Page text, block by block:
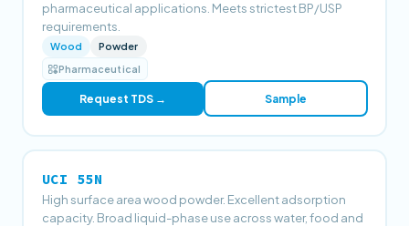
pharmaceutical applications. Meets strictest BP/USP
requirements.
Wood
Powder
Pharmaceutical
Request TDS → Sample
UCI 55N
High surface area wood powder. Excellent adsorption
capacity. Broad liquid-phase use across water, food and